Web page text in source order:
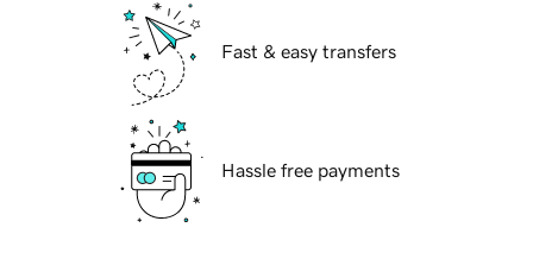
Fast & easy transfers
Hassle free payments